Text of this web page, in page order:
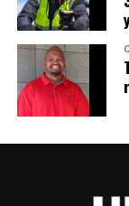
RELATED TOPICS:
UP NEXT
Off duty
reportedly
Leonard